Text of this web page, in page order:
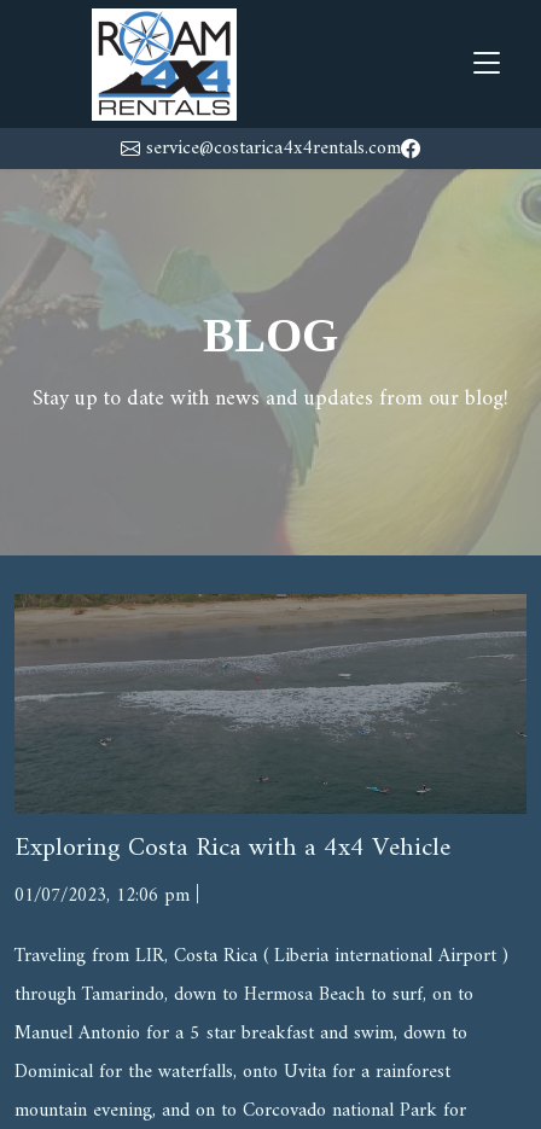
service@costarica4x4rentals.com
BLOG
Stay up to date with news and updates from our blog!
Exploring Costa Rica with a 4x4 Vehicle
01/07/2023, 12:06 pm |
Traveling from LIR, Costa Rica ( Liberia international Airport )
through Tamarindo, down to Hermosa Beach to surf, on to
Manuel Antonio for a 5 star breakfast and swim, down to
Dominical for the waterfalls, onto Uvita for a rainforest
mountain evening, and on to Corcovado national Park for